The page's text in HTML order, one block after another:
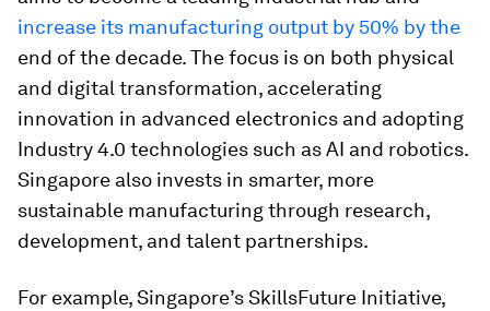
increase its manufacturing output by 50% by the
end of the decade. The focus is on both physical
and digital transformation, accelerating
innovation in advanced electronics and adopting
Industry 4.0 technologies such as AI and robotics.
Singapore also invests in smarter, more
sustainable manufacturing through research,
development, and talent partnerships.
For example, Singapore’s SkillsFuture Initiative,